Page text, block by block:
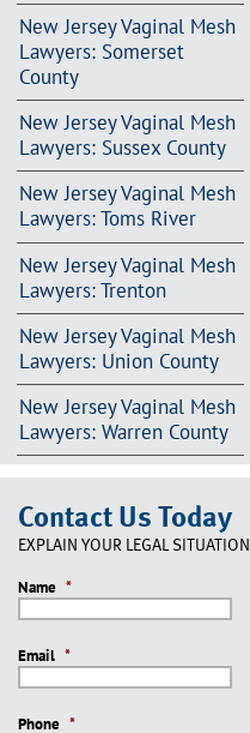
New Jersey Vaginal Mesh
Lawyers: Somerset
County
New Jersey Vaginal Mesh
Lawyers: Sussex County
New Jersey Vaginal Mesh
Lawyers: Toms River
New Jersey Vaginal Mesh
Lawyers: Trenton
New Jersey Vaginal Mesh
Lawyers: Union County
New Jersey Vaginal Mesh
Lawyers: Warren County
Contact Us Today
EXPLAIN YOUR LEGAL SITUATION
Name *
Email *
Phone *